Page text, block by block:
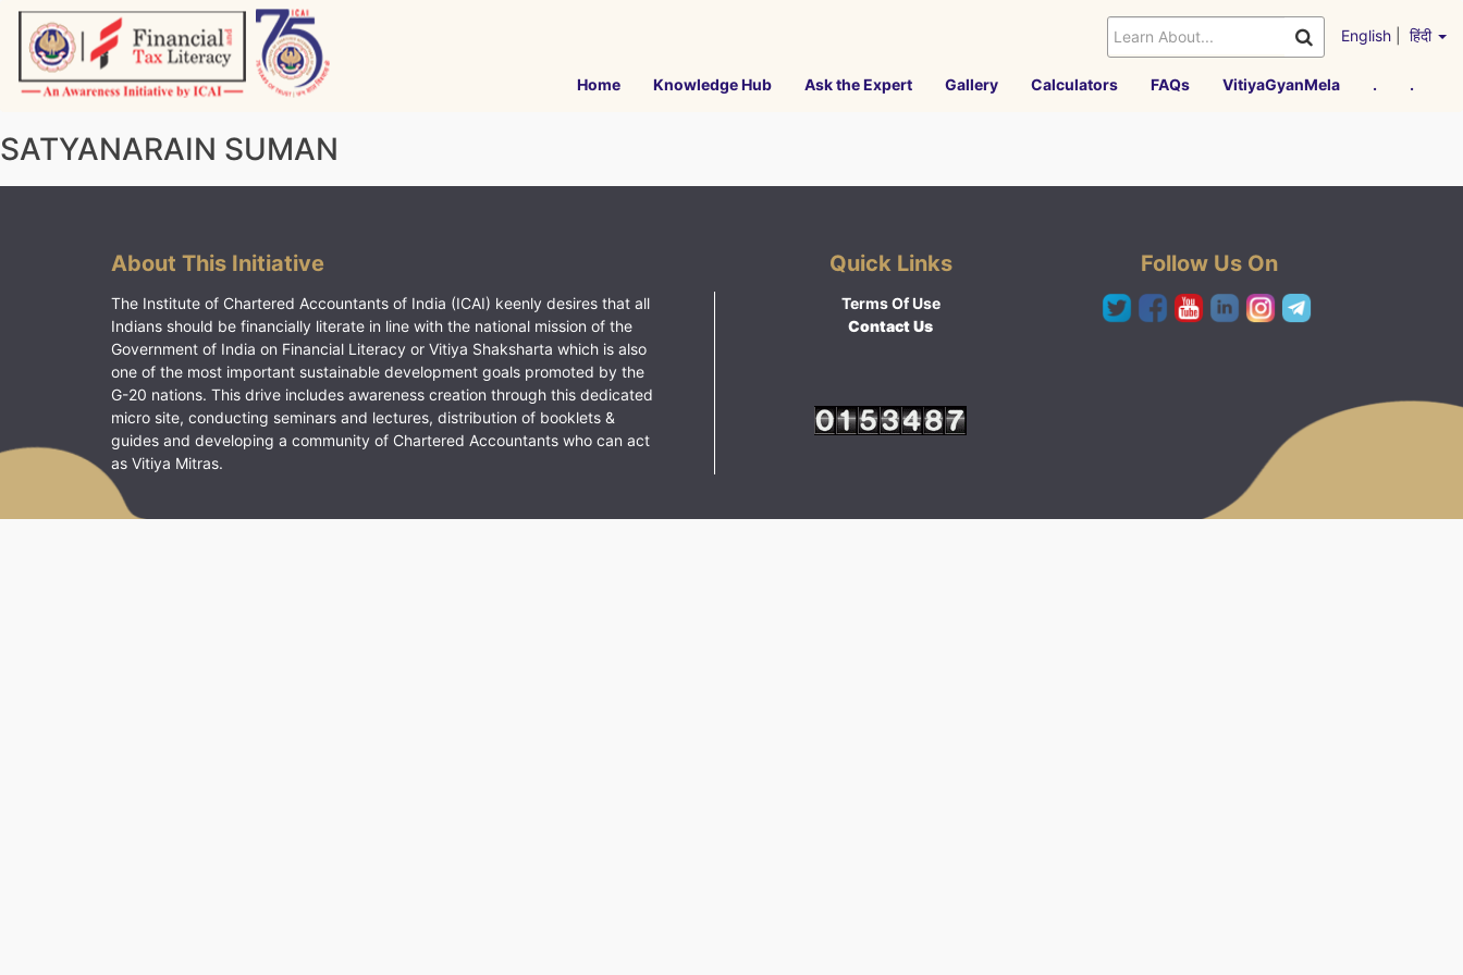
Skip
content
English हिंदी
Home Knowledge Hub Ask the Expert Gallery Calculators FAQs VitiyaGyanMela . .
SATYANARAIN SUMAN
About This Initiative
The Institute of Chartered Accountants of India (ICAI) keenly desires that all
Indians should be financially literate in line with the national mission of the
Government of India on Financial Literacy or Vitiya Shaksharta which is also
one of the most important sustainable development goals promoted by the
G-20 nations. This drive includes awareness creation through this dedicated
micro site, conducting seminars and lectures, distribution of booklets &
guides and developing a community of Chartered Accountants who can act
as Vitiya Mitras.
Quick Links
Terms Of Use
Contact Us
Follow Us On